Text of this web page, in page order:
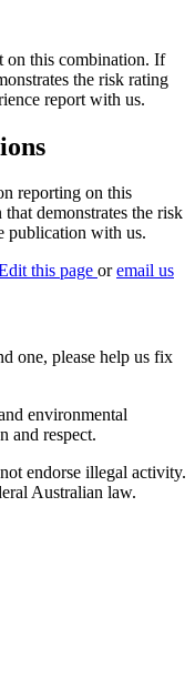
on this combination. If
the risk rating
report with us.
reporting on this
demonstrates the risk
publication with us.
this page oremail us
one, please help us fix
environmental
and respect.
endorse illegal activity.
Australian law.